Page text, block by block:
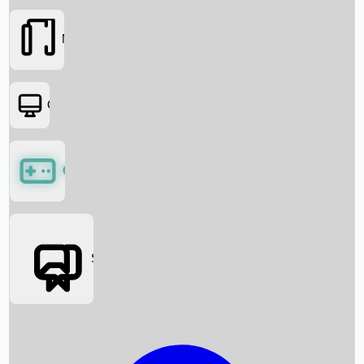
Box Office News
Movies
OTT
Games
Social Media